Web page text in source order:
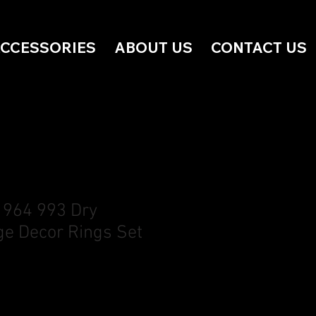
ABOUT US CONTACT US
993 Dry
Decor Rings Set